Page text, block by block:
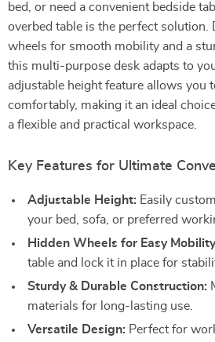
bed, or need a convenient bedside
overbed table is the perfect solution.
wheels for smooth mobility and a
this multi-purpose desk adapts to
adjustable height feature allows you
comfortably, making it an ideal
a flexible and practical workspace.
Key Features for Ultimate
Adjustable Height: Easily
your bed, sofa, or preferred
Hidden Wheels for Easy
table and lock it in place for
Sturdy & Durable Construction:
materials for long-lasting use.
Versatile Design: Perfect for